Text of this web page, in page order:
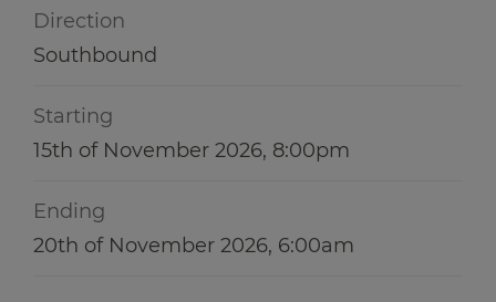
Direction
Southbound
Starting
15th of November 2026, 8:00pm
Ending
20th of November 2026, 6:00am